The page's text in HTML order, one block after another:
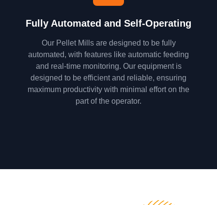
Fully Automated and Self-Operating
Our Pellet Mills are designed to be fully
automated, with features like automatic feeding
and real-time monitoring. Our equipment is
designed to be efficient and reliable, ensuring
maximum productivity with minimal effort on the
part of the operator.